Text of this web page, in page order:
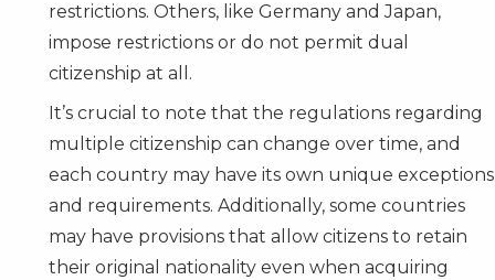
restrictions. Others, like Germany and Japan,
impose restrictions or do not permit dual
citizenship at all.
It’s crucial to note that the regulations regarding
multiple citizenship can change over time, and
each country may have its own unique exceptions
and requirements. Additionally, some countries
may have provisions that allow citizens to retain
their original nationality even when acquiring